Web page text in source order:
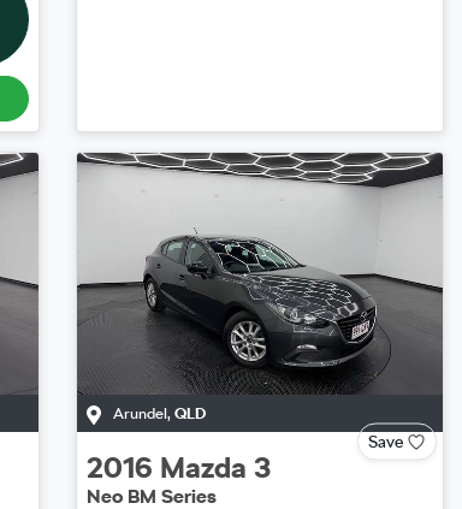
Arundel, QLD
Save
2016 Mazda 3
Neo BM Series